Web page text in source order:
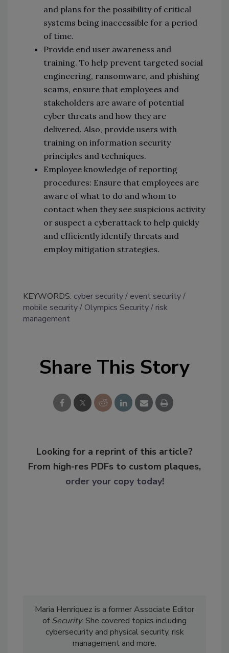
and plans for the possibility of critical
systems being inaccessible for a period
of time.
Provide end user awareness and
training. To help prevent targeted social
engineering, ransomware, and phishing
scams, ensure that employees and
stakeholders are aware of potential
cyber threats and how they are
delivered. Also, provide users with
training on information security
principles and techniques.
Employee knowledge of reporting
procedures: Ensure that employees are
aware of what to do and whom to
contact when they see suspicious activity
or suspect a cyberattack to help quickly
and efficiently identify threats and
employ mitigation strategies.
KEYWORDS: cyber security
event security
mobile security
Olympics Security
risk
management
Share This Story
Looking for a reprint of this article?
From high-res PDFs to custom plaques,
order your copy today!
Maria Henriquez is a former Associate Editor
ofSecurity. She covered topics including
cybersecurity and physical security, risk
management and more.